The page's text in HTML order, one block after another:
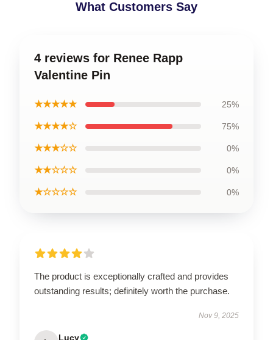
What Customers Say
4 reviews for Renee Rapp
Valentine Pin
★★★★★ 25%
★★★★☆ 75%
★★★☆☆ 0%
★★☆☆☆ 0%
★☆☆☆☆ 0%
The product is exceptionally crafted and provides
outstanding results; definitely worth the purchase.
Nov 9, 2025
Lucy